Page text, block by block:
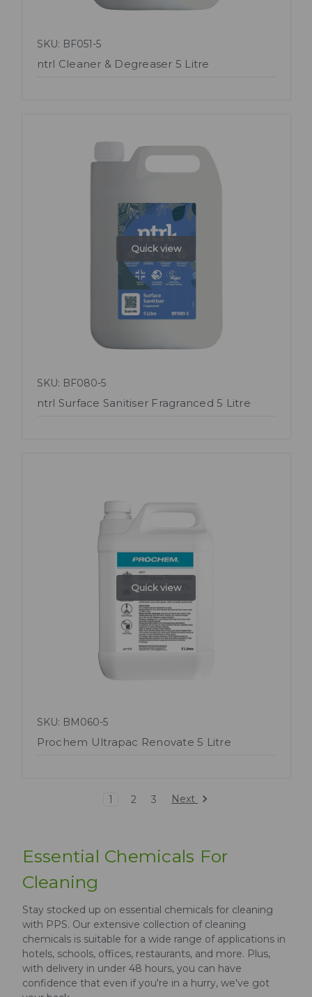
SKU: BF051-5
ntrl Cleaner & Degreaser 5 Litre
Quick view
SKU: BF080-5
ntrl Surface Sanitiser Fragranced 5 Litre
Quick view
SKU: BM060-5
Prochem Ultrapac Renovate 5 Litre
1 2 3 Next
Essential Chemicals For
Cleaning
Stay stocked up on essential chemicals for cleaning
with PPS. Our extensive collection of cleaning
chemicals is suitable for a wide range of applications in
hotels, schools, offices, restaurants, and more. Plus,
with delivery in under 48 hours, you can have
confidence that even if you're in a hurry, we've got